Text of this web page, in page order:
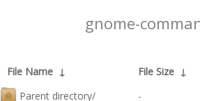
gnome-
File Name ↓ File Size ↓
Parent directory/
-